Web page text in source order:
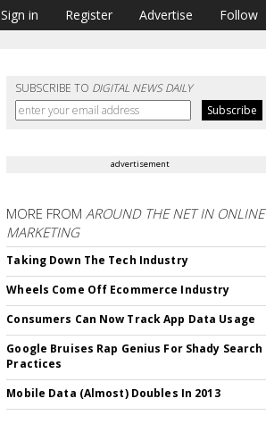
Sign in Register Advertise Follow
SUBSCRIBE TO DIGITAL NEWS DAILY
advertisement
MORE FROMAROUND THE NET IN ONLINE
MARKETING
Taking Down The Tech Industry
Wheels Come Off Ecommerce Industry
Consumers Can Now Track App Data Usage
Google Bruises Rap Genius For Shady Search
Practices
Mobile Data (Almost) Doubles In 2013